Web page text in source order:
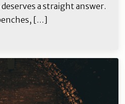
a straight answer.
[…]